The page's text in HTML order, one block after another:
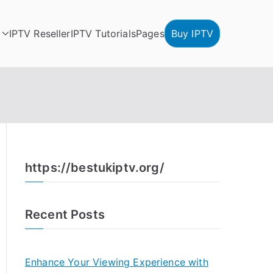
IPTV ResellerIPTV TutorialsPages Buy IPTV
https://bestukiptv.org/
Recent Posts
Enhance Your Viewing Experience with